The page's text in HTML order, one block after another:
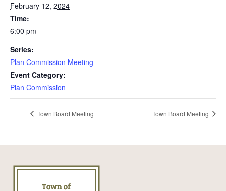
February 12, 2024
Time:
6:00 pm
Series:
Plan Commission Meeting
Event Category:
Plan Commission
Town Board Meeting Town Board Meeting